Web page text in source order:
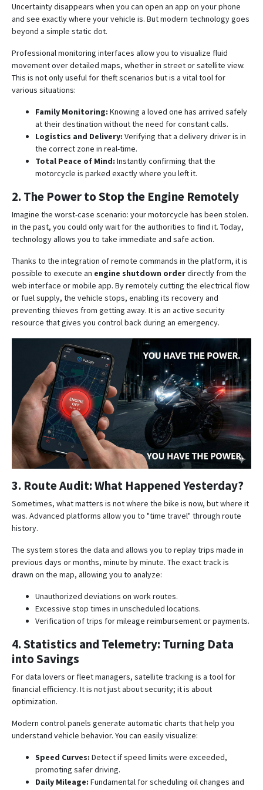
Uncertainty disappears when you can open an app on your phone
and see exactly where your vehicle is. But modern technology goes
beyond a simple static dot.
Professional monitoring interfaces allow you to visualize fluid
movement over detailed maps, whether in street or satellite view.
This is not only useful for theft scenarios but is a vital tool for
various situations:
Family Monitoring: Knowing a loved one has arrived safely
at their destination without the need for constant calls.
Logistics and Delivery: Verifying that a delivery driver is in
the correct zone in real-time.
Total Peace of Mind: Instantly confirming that the
motorcycle is parked exactly where you left it.
2. The Power to Stop the Engine Remotely
Imagine the worst-case scenario: your motorcycle has been stolen.
in the past, you could only wait for the authorities to find it. Today,
technology allows you to take immediate and safe action.
Thanks to the integration of remote commands in the platform, it is
possible to execute an engine shutdown orderdirectly from the
web interface or mobile app. By remotely cutting the electrical flow
or fuel supply, the vehicle stops, enabling its recovery and
preventing thieves from getting away. It is an active security
resource that gives you control back during an emergency.
3. Route Audit: What Happened Yesterday?
Sometimes, what matters is not where the bike is now, but where it
was. Advanced platforms allow you to "time travel" through route
history.
The system stores the data and allows you to replay trips made in
previous days or months, minute by minute. The exact track is
drawn on the map, allowing you to analyze:
Unauthorized deviations on work routes.
Excessive stop times in unscheduled locations.
Verification of trips for mileage reimbursement or payments.
4. Statistics and Telemetry: Turning Data
into Savings
For data lovers or fleet managers, satellite tracking is a tool for
financial efficiency. It is not just about security; it is about
optimization.
Modern control panels generate automatic charts that help you
understand vehicle behavior. You can easily visualize:
Speed Curves: Detect if speed limits were exceeded,
promoting safer driving.
Daily Mileage: Fundamental for scheduling oil changes and